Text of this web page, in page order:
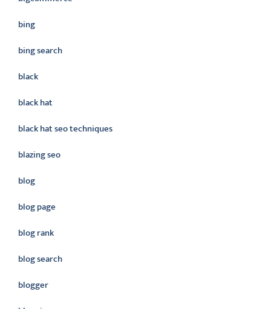
bing
bing search
black
black hat
black hat seo techniques
blazing seo
blog
blog page
blog rank
blog search
blogger